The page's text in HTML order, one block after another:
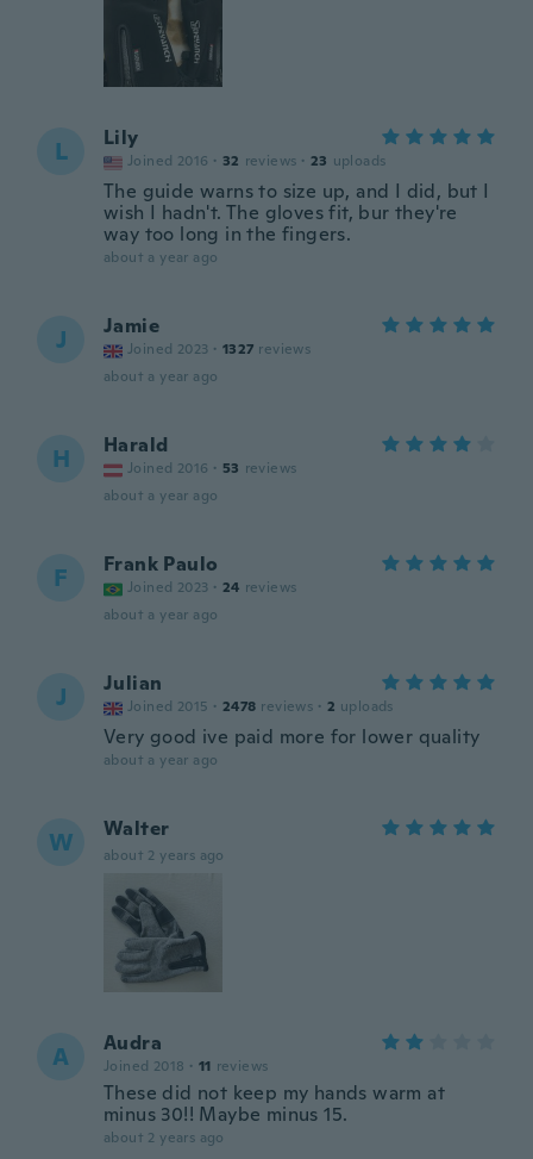
L Lily
Joined 2016 · 32 reviews · 23 uploads
The guide warns to size up, and I did, but I
wish I hadn't. The gloves fit, bur they're
way too long in the fingers.
about a year ago
J Jamie
Joined 2023 · 1327 reviews
about a year ago
H Harald
Joined 2016 · 53 reviews
about a year ago
F Frank Paulo
Joined 2023 · 24 reviews
about a year ago
J Julian
Joined 2015 · 2478 reviews · 2 uploads
Very good ive paid more for lower quality
about a year ago
W Walter
about 2 years ago
A Audra
Joined 2018 · 11 reviews
These did not keep my hands warm at
minus 30!! Maybe minus 15.
about 2 years ago